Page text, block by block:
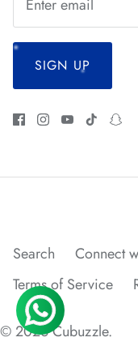
*
SIGN UP
Search Connect
Terms of Service
© 2026Cubuzzle.